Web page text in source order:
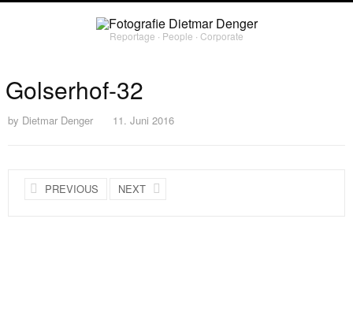
Reportage ∙ People ∙ Corporate
Golserhof-32
by Dietmar Denger 11. Juni 2016
PREVIOUS NEXT